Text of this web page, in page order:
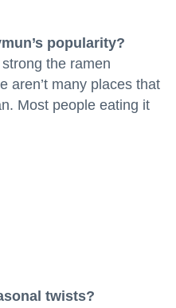
popularity?
the ramen
aren’t many places that
Most people eating it
twists?